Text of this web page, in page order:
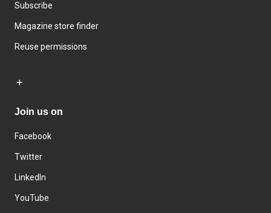
Subscribe
Magazine store finder
Reuse permissions
Join us on
Facebook
Twitter
LinkedIn
YouTube